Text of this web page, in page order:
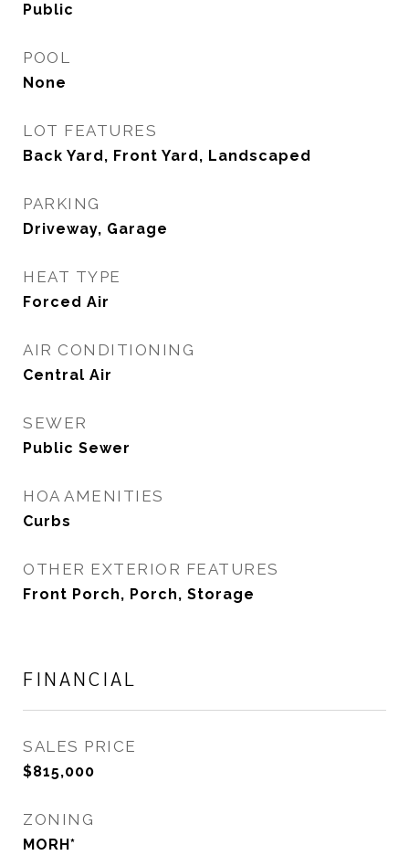
Public
POOL
None
LOT FEATURES
Back Yard, Front Yard, Landscaped
PARKING
Driveway, Garage
HEAT TYPE
Forced Air
AIR CONDITIONING
Central Air
SEWER
Public Sewer
HOA AMENITIES
Curbs
OTHER EXTERIOR FEATURES
Front Porch, Porch, Storage
FINANCIAL
SALES PRICE
$815,000
ZONING
MORH*